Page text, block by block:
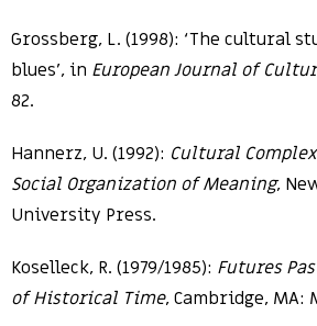
Grossberg, L. (1998): ‘The cultural
blues’, in European Journal of
82.
Hannerz, U. (1992): Cultural
Social Organization of Meaning,
University Press.
Koselleck, R. (1979/1985): Futures
of Historical Time, Cambridge, MA: